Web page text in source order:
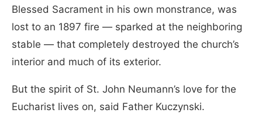
Blessed Sacrament in his own monstrance, was
lost to an 1897 fire — sparked at the neighboring
stable — that completely destroyed the church’s
interior and much of its exterior.
But the spirit of St. John Neumann’s love for the
Eucharist lives on, said Father Kuczynski.